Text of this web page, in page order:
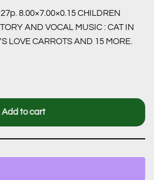
8.00×7.00×0.15 CHILDREN
AND VOCAL MUSIC : CAT IN
LOVE CARROTS AND 15 MORE.
Add to cart